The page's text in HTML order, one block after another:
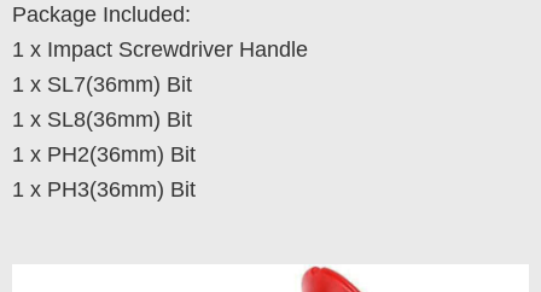
Package Included:
1 x Impact Screwdriver Handle
1 x SL7(36mm) Bit
1 x SL8(36mm) Bit
1 x PH2(36mm) Bit
1 x PH3(36mm) Bit